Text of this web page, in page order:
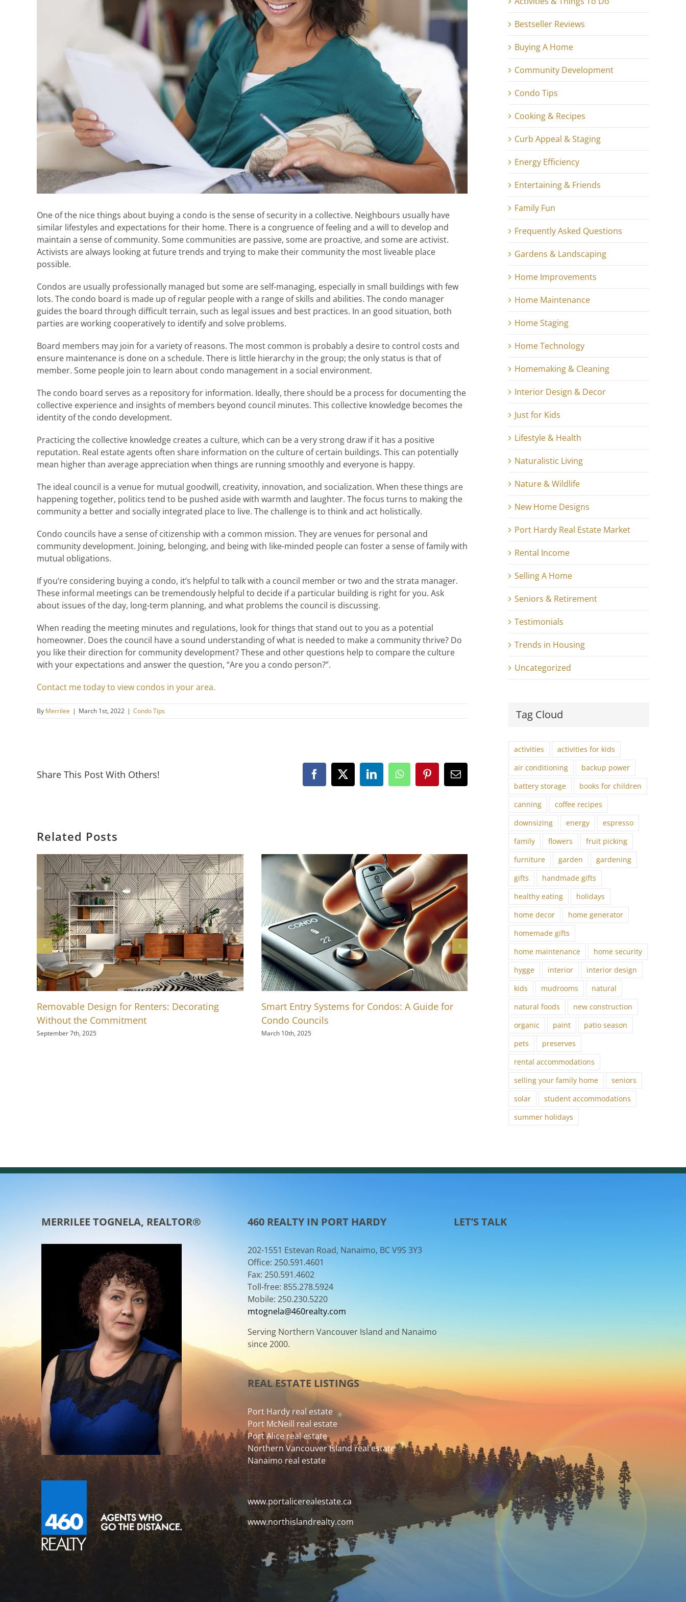
One of the nice things about buying a condo is the sense of security in a collective. Neighbours usually have
similar lifestyles and expectations for their home. There is a congruence of feeling and a will to develop and
maintain a sense of community. Some communities are passive, some are proactive, and some are activist.
Activists are always looking at future trends and trying to make their community the most liveable place
possible.
Condos are usually professionally managed but some are self-managing, especially in small buildings with few
lots. The condo board is made up of regular people with a range of skills and abilities. The condo manager
guides the board through difficult terrain, such as legal issues and best practices. In an good situation, both
parties are working cooperatively to identify and solve problems.
Board members may join for a variety of reasons. The most common is probably a desire to control costs and
ensure maintenance is done on a schedule. There is little hierarchy in the group; the only status is that of
member. Some people join to learn about condo management in a social environment.
The condo board serves as a repository for information. Ideally, there should be a process for documenting the
collective experience and insights of members beyond council minutes. This collective knowledge becomes the
identity of the condo development.
Practicing the collective knowledge creates a culture, which can be a very strong draw if it has a positive
reputation. Real estate agents often share information on the culture of certain buildings. This can potentially
mean higher than average appreciation when things are running smoothly and everyone is happy.
The ideal council is a venue for mutual goodwill, creativity, innovation, and socialization. When these things are
happening together, politics tend to be pushed aside with warmth and laughter. The focus turns to making the
community a better and socially integrated place to live. The challenge is to think and act holistically.
Condo councils have a sense of citizenship with a common mission. They are venues for personal and
community development. Joining, belonging, and being with like-minded people can foster a sense of family with
mutual obligations.
If you’re considering buying a condo, it’s helpful to talk with a council member or two and the strata manager.
These informal meetings can be tremendously helpful to decide if a particular building is right for you. Ask
about issues of the day, long-term planning, and what problems the council is discussing.
When reading the meeting minutes and regulations, look for things that stand out to you as a potential
homeowner. Does the council have a sound understanding of what is needed to make a community thrive? Do
you like their direction for community development? These and other questions help to compare the culture
with your expectations and answer the question, “Are you a condo person?”.
Contact me today to view condos in your area.
By Merrilee | March 1st, 2022 | Condo Tips
Share This Post With Others! Facebook
X LinkedInWhatsAppPinterestEmail
Related Posts
Removable Design for Renters: Decorating
Without the Commitment
September 7th, 2025
Smart Entry Systems for Condos: A Guide for
Condo Councils
March 10th, 2025
Feng Shui Primer
Bestseller Reviews
Buying A Home
Community Development
Condo Tips
Cooking & Recipes
Curb Appeal & Staging
Energy Efficiency
Entertaining & Friends
Family Fun
Frequently Asked Questions
Gardens & Landscaping
Home Improvements
Home Maintenance
Home Staging
Home Technology
Homemaking & Cleaning
Interior Design & Decor
Just for Kids
Lifestyle & Health
Naturalistic Living
Nature & Wildlife
New Home Designs
Port Hardy Real Estate Market
Rental Income
Selling A Home
Seniors & Retirement
Testimonials
Trends in Housing
Uncategorized
Tag Cloud
activities
activities for kids
air conditioning
backup power
battery storage
books for children
canning
coffee recipes
downsizing
energy
espresso
family
flowers
fruit picking
furniture
garden
gardening
gifts
handmade gifts
healthy eating
holidays
home decor
home generator
homemade gifts
home maintenance
home security
hygge
interior
interior design
kids
mudrooms
natural
natural foods
new construction
organic
paint
patio season
pets
preserves
rental accommodations
selling your family home
seniors
solar
student accommodations
summer holidays
MERRILEE TOGNELA, REALTOR® 460 REALTY IN PORT HARDY
202-1551 Estevan Road, Nanaimo, BC V9S 3Y3
Office: 250.591.4601
Fax: 250.591.4602
Toll-free: 855.278.5924
Mobile: 250.230.5220
mtognela@460realty.com
Serving Northern Vancouver Island and Nanaimo
since 2000.
REAL ESTATE LISTINGS
Port Hardy real estate
Port McNeill real estate
Port Alice real estate
Northern Vancouver Island real estate
Nanaimo real estate
www.portalicerealestate.ca
www.northislandrealty.com
LET’S TALK